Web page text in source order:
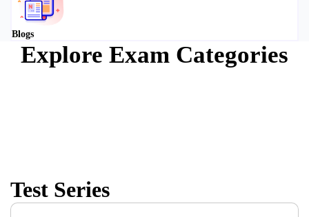
Blogs
Explore Exam Categories
Test Series